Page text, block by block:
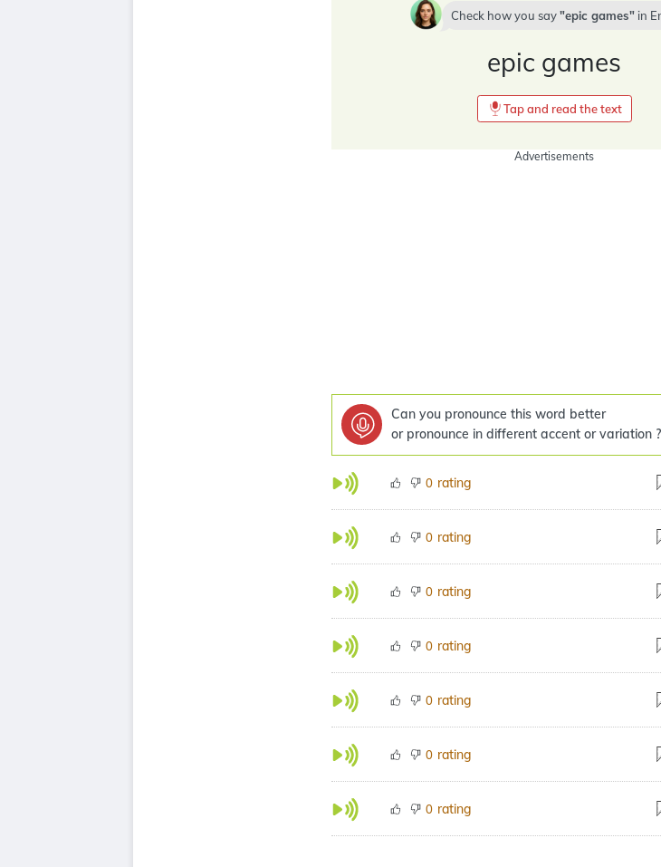
Check how you say epic games in
epic games
Tap and read the text
Advertisements
Can you pronounce this word better
or pronounce in different accent or variation ?
0 rating
0 rating
0 rating
0 rating
0 rating
0 rating
0 rating